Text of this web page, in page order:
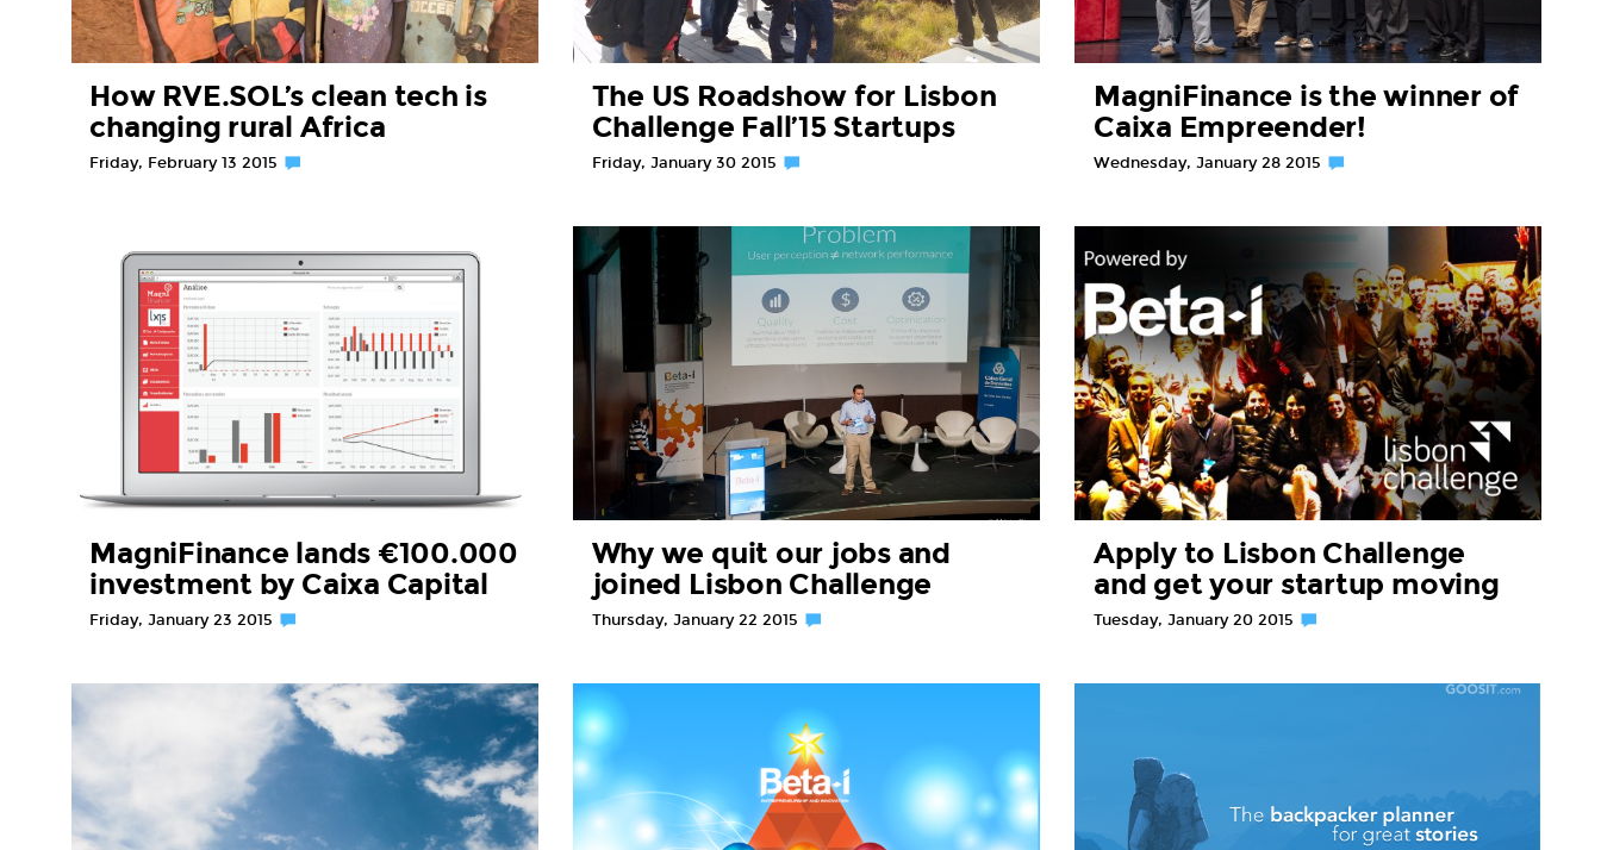
How RVE.SOL’s clean tech is
changing rural Africa
Friday, February 13 2015
The US Roadshow for Lisbon
Challenge Fall’15 Startups
Friday, January 30 2015
MagniFinance is the winner of
Caixa Empreender!
Wednesday, January 28 2015
MagniFinance lands €100.000
investment by Caixa Capital
Friday, January 23 2015
Why we quit our jobs and
joined Lisbon Challenge
Thursday, January 22 2015
Apply to Lisbon Challenge
and get your startup moving
Tuesday, January 20 2015